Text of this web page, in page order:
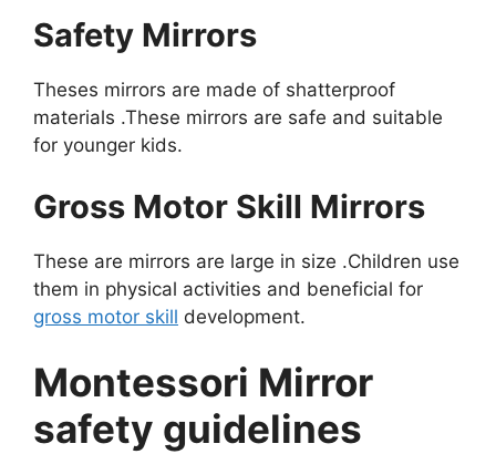
Safety Mirrors
Theses mirrors are made of shatterproof
materials .These mirrors are safe and suitable
for younger kids.
Gross Motor Skill Mirrors
These are mirrors are large in size .Children use
them in physical activities and beneficial for
gross motor skill development.
Montessori Mirror
safety guidelines